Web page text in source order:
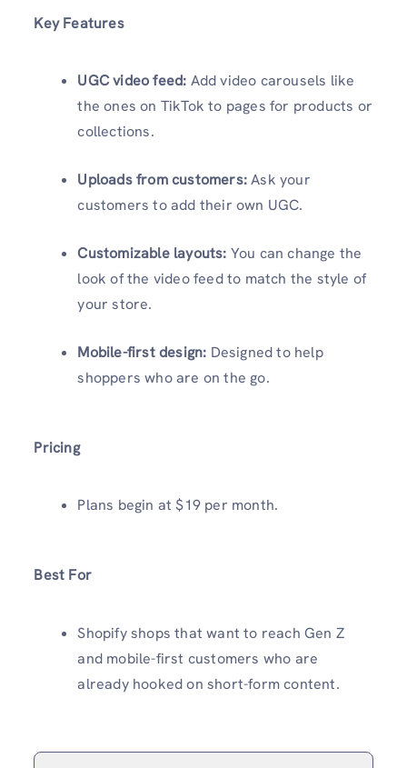
Key Features
UGC video feed: Add video carousels like
the ones on TikTok to pages for products or
collections.
Uploads from customers:Ask your
customers to add their own UGC.
Customizable layouts: You can change the
look of the video feed to match the style of
your store.
Mobile-first design: Designed to help
shoppers who are on the go.
Pricing
Plans begin at $19 per month.
Best For
Shopify shops that want to reach Gen Z
and mobile-first customers who are
already hooked on short-form content.